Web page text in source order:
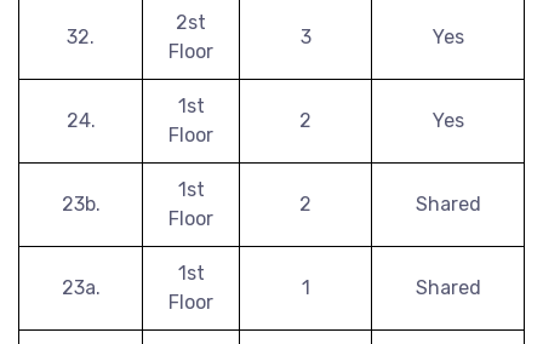
32.
2st
Floor
3 Yes
24.
1st
Floor
2 Yes
23b.
1st
Floor
2 Shared
23a.
1st
Floor
1 Shared